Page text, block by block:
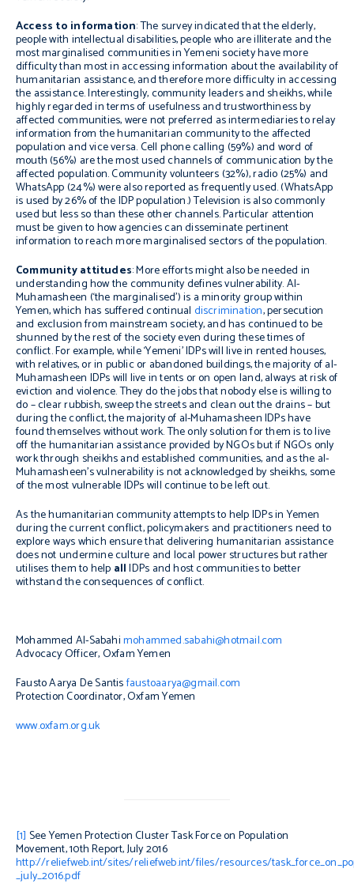
Access to information: The survey indicated that the elderly,
people with intellectual disabilities, people who are illiterate and the
most marginalised communities in Yemeni society have more
difficulty than most in accessing information about the availability of
humanitarian assistance, and therefore more difficulty in accessing
the assistance. Interestingly, community leaders and sheikhs, while
highly regarded in terms of usefulness and trustworthiness by
affected communities, were not preferred as intermediaries to relay
information from the humanitarian community to the affected
population and vice versa. Cell phone calling (59%) and word of
mouth (56%) are the most used channels of communication by the
affected population. Community volunteers (32%), radio (25%) and
WhatsApp (24%) were also reported as frequently used. (WhatsApp
is used by 26% of the IDP population.) Television is also commonly
used but less so than these other channels. Particular attention
must be given to how agencies can disseminate pertinent
information to reach more marginalised sectors of the population.
Community attitudes: More efforts might also be needed in
understanding how the community defines vulnerability. Al-
Muhamasheen (‘the marginalised’) is a minority group within
Yemen, which has suffered continual discrimination, persecution
and exclusion from mainstream society, and has continued to be
shunned by the rest of the society even during these times of
conflict. For example, while ‘Yemeni’ IDPs will live in rented houses,
with relatives, or in public or abandoned buildings, the majority of al-
Muhamasheen IDPs will live in tents or on open land, always at risk of
eviction and violence. They do the jobs that nobody else is willing to
do – clear rubbish, sweep the streets and clean out the drains – but
during the conflict, the majority of al-Muhamasheen IDPs have
found themselves without work. The only solution for them is to live
off the humanitarian assistance provided by NGOs but if NGOs only
work through sheikhs and established communities, and as the al-
Muhamasheen’s vulnerability is not acknowledged by sheikhs, some
of the most vulnerable IDPs will continue to be left out.
As the humanitarian community attempts to help IDPs in Yemen
during the current conflict, policymakers and practitioners need to
explore ways which ensure that delivering humanitarian assistance
does not undermine culture and local power structures but rather
utilises them to help allIDPs and host communities to better
withstand the consequences of conflict.
Mohammed Al-Sabahimohammed.sabahi@hotmail.com
Advocacy Officer, Oxfam Yemen
Fausto Aarya De Santisfaustoaarya@gmail.com
Protection Coordinator, Oxfam Yemen
www.oxfam.org.uk
[1] See Yemen Protection Cluster Task Force on Population
Movement, 10th Report, July 2016
http://reliefweb.int/sites/reliefweb.int/files/resources/
_july_2016.pdf